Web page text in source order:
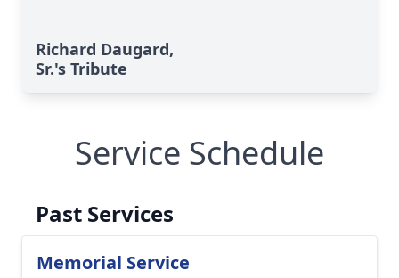
Richard Daugard,
Sr.'s Tribute
Service Schedule
Past Services
Memorial Service